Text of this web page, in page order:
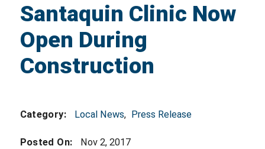
Santaquin Clinic Now
Open During
Construction
Category: Local News, Press Release
Posted On: Nov 2, 2017